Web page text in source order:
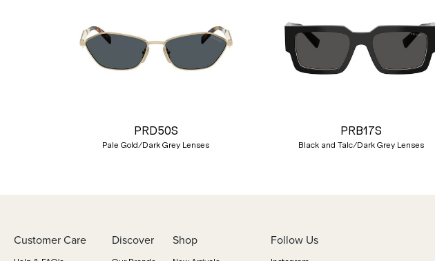
PRD50S
Pale Gold/Dark Grey Lenses
PRB17S
Black and Talc/Dark Grey Lenses
Customer Care Discover Shop Follow Us